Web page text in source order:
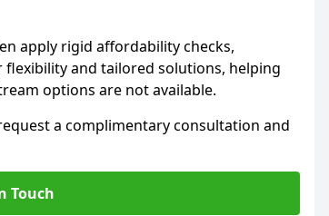
apply rigid affordability checks,
and tailored solutions, helping
options are not available.
a complimentary consultation and
Touch